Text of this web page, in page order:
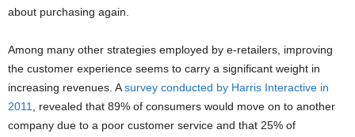
about purchasing again.
Among many other strategies employed by e-retailers, improving
the customer experience seems to carry a significant weight in
increasing revenues. Asurvey conducted by Harris Interactive in
2011
, revealed that 89% of consumers would move on to another
company due to a poor customer service and that 25% of